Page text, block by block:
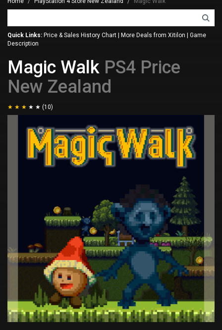
Quick Links: Price & Sales History Chart More Deals from Xitilon
Game
Description
Magic Walk PS4 Price
New Zealand
(10)